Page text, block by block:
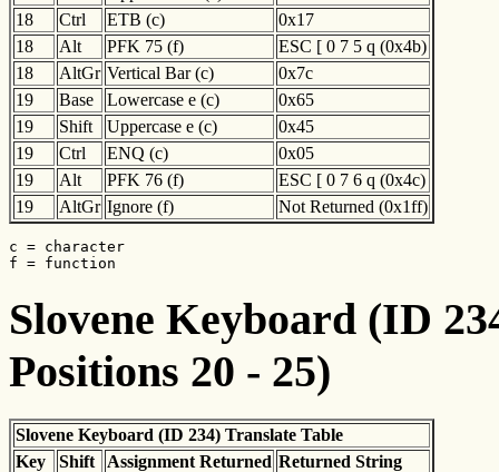
18
Ctrl ETB (c)
0x17
18
Alt PFK 75 (f)
ESC [ 0 7 5 q (0x4b)
18
AltGr Vertical Bar (c)
0x7c
19
Base Lowercase e (c)
0x65
19
Shift Uppercase e (c)
0x45
19
Ctrl ENQ (c)
0x05
19
Alt PFK 76 (f)
ESC [ 0 7 6 q (0x4c)
19
AltGr Ignore (f) Not Returned (0x1ff)
c = character
f = function
Slovene Keyboard (ID
Positions 20 - 25)
Slovene Keyboard (ID 234) Translate Table
Key
Shift Assignment Returned Returned String